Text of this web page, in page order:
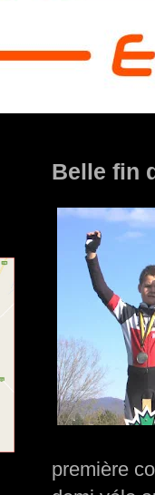
Belle fin
première